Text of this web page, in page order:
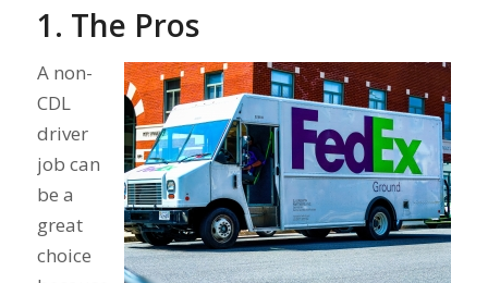
1. The Pros
A non-
CDL
driver
job can
be a
great
choice